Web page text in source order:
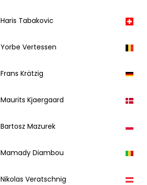
Haris Tabakovic
Yorbe Vertessen
Frans Krätzig
Maurits Kjaergaard
Bartosz Mazurek
Mamady Diambou
Nikolas Veratschnig